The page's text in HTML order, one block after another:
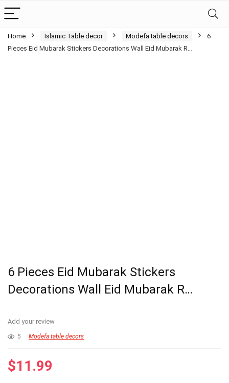
Home Islamic Table decor Modefa table decors
6
Pieces Eid Mubarak Stickers Decorations Wall Eid Mubarak R…
6 Pieces Eid Mubarak Stickers
Decorations Wall Eid Mubarak R…
Add your review
5 Modefa table decors
$11.99